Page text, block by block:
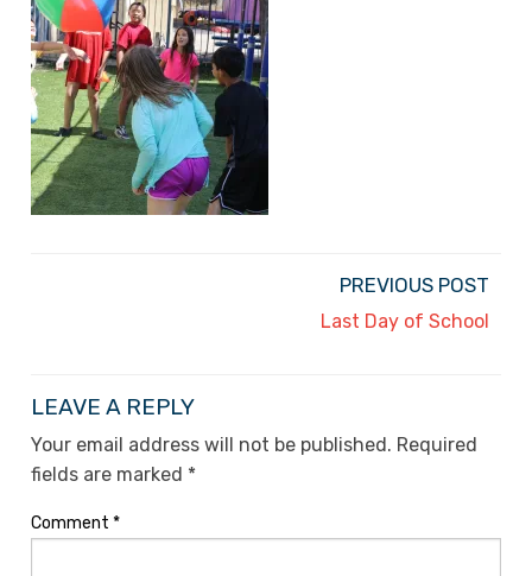
PREVIOUS POST
Last Day of School
LEAVE A REPLY
Your email address will not be published. Required
fields are marked *
Comment *